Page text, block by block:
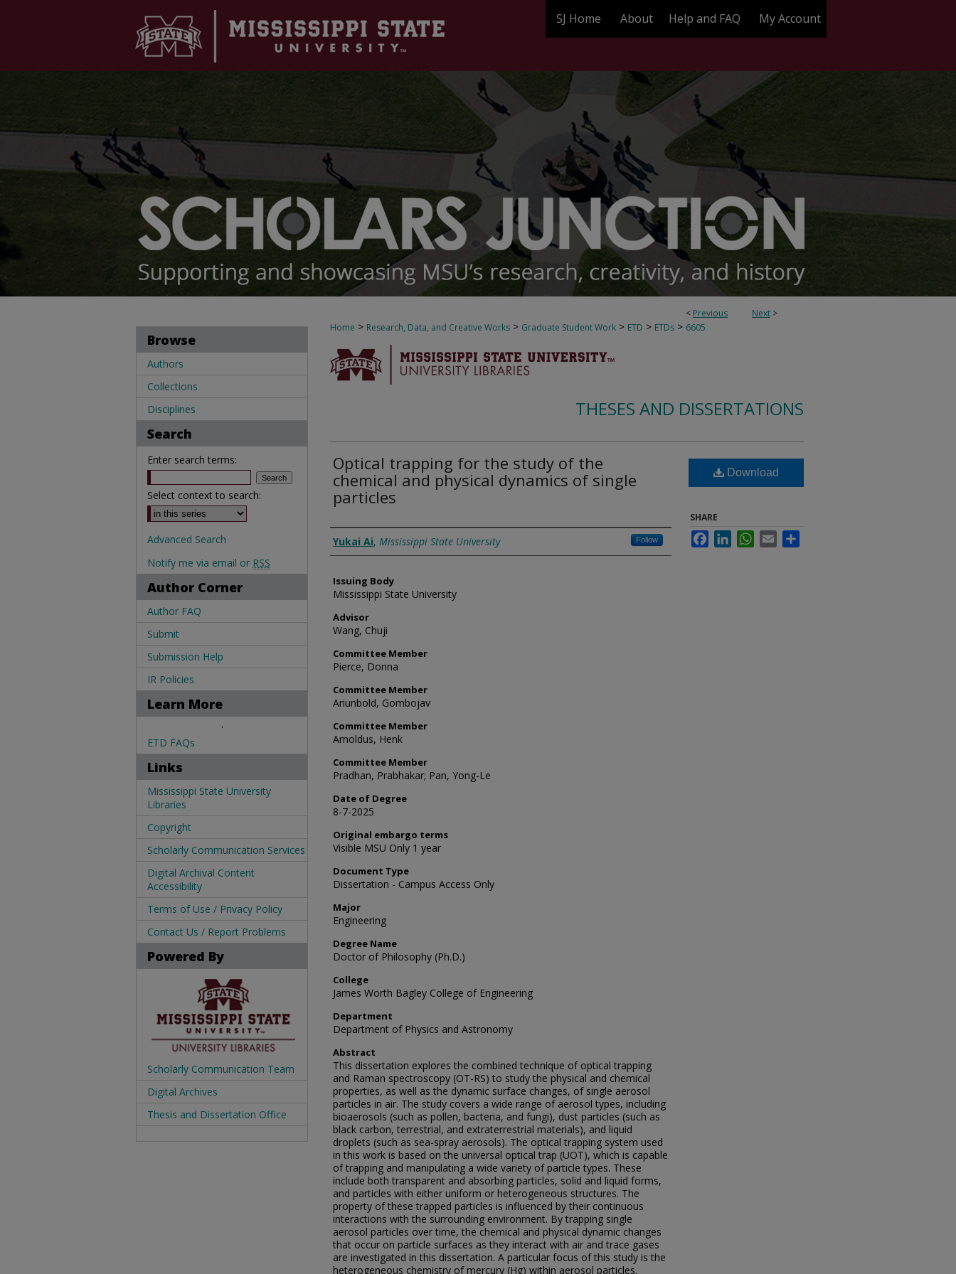
SJ Home About Help and FAQ My Account
< Previous Next >
Home > Research, Data, and Creative Works > Graduate Student Work > ETD > ETDs > 6605
THESES AND DISSERTATIONS
Optical trapping for the study of the
chemical and physical dynamics of single
particles
Author
Yukai Ai, Mississippi State University Follow
Issuing Body
Mississippi State University
Advisor
Wang, Chuji
Committee Member
Pierce, Donna
Committee Member
Ariunbold, Gombojav
Committee Member
Arnoldus, Henk
Committee Member
Pradhan, Prabhakar; Pan, Yong-Le
Date of Degree
8-7-2025
Original embargo terms
Visible MSU Only 1 year
Document Type
Dissertation - Campus Access Only
Major
Engineering
Degree Name
Doctor of Philosophy (Ph.D.)
College
James Worth Bagley College of Engineering
Department
Department of Physics and Astronomy
Abstract
This dissertation explores the combined technique of optical trapping
and Raman spectroscopy (OT-RS) to study the physical and chemical
properties, as well as the dynamic surface changes, of single aerosol
particles in air. The study covers a wide range of aerosol types, including
bioaerosols (such as pollen, bacteria, and fungi), dust particles (such as
black carbon, terrestrial, and extraterrestrial materials), and liquid
droplets (such as sea-spray aerosols). The optical trapping system used
in this work is based on the universal optical trap (UOT), which is capable
of trapping and manipulating a wide variety of particle types. These
include both transparent and absorbing particles, solid and liquid forms,
and particles with either uniform or heterogeneous structures. The
property of these trapped particles is influenced by their continuous
interactions with the surrounding environment. By trapping single
aerosol particles over time, the chemical and physical dynamic changes
that occur on particle surfaces as they interact with air and trace gases
are investigated in this dissertation. A particular focus of this study is the
heterogeneous chemistry of mercury (Hg) within aerosol particles.
Download
SHARE
FacebookLinkedInWhatsApp
Email
Browse
Authors
Collections
Disciplines
Search
Enter search terms:
Select context to search:
Advanced Search
Notify me via email or RSS
Author Corner
Author FAQ
Submit
Submission Help
IR Policies
Learn More
.
ETD FAQs
Links
Mississippi State University
Libraries
Copyright
Scholarly Communication Services
Digital Archival Content
Accessibility
Terms of Use / Privacy Policy
Contact Us / Report Problems
Powered By
Scholarly Communication Team
Digital Archives
Thesis and Dissertation Office